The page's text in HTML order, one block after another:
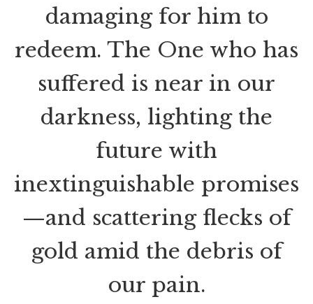
damaging for him to
redeem. The One who has
suffered is near in our
darkness, lighting the
future with
inextinguishable promises
—and scattering flecks of
gold amid the debris of
our pain.